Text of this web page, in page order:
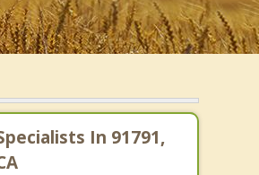
In 91791,